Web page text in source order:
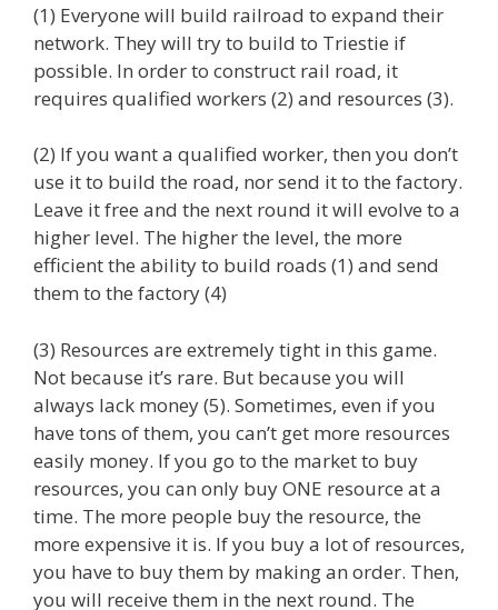
(1) Everyone will build railroad to expand their
network. They will try to build to Triestie if
possible. In order to construct rail road, it
requires qualified workers (2) and resources (3).
(2) If you want a qualified worker, then you don’t
use it to build the road, nor send it to the factory.
Leave it free and the next round it will evolve to a
higher level. The higher the level, the more
efficient the ability to build roads (1) and send
them to the factory (4)
(3) Resources are extremely tight in this game.
Not because it’s rare. But because you will
always lack money (5). Sometimes, even if you
have tons of them, you can’t get more resources
easily money. If you go to the market to buy
resources, you can only buy ONE resource at a
time. The more people buy the resource, the
more expensive it is. If you buy a lot of resources,
you have to buy them by making an order. Then,
you will receive them in the next round. The